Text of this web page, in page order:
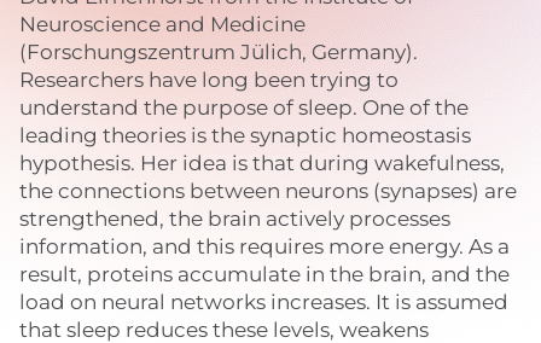
Neuroscience and Medicine
(Forschungszentrum Jülich, Germany).
Researchers have long been trying to
understand the purpose of sleep. One of the
leading theories is the synaptic homeostasis
hypothesis. Her idea is that during wakefulness,
the connections between neurons (synapses) are
strengthened, the brain actively processes
information, and this requires more energy. As a
result, proteins accumulate in the brain, and the
load on neural networks increases. It is assumed
that sleep reduces these levels, weakens